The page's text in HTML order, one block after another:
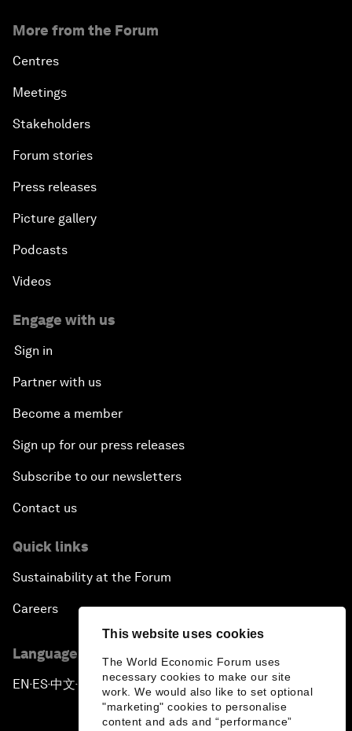
This website uses cookies
The World Economic Forum uses
necessary cookies to make our site
work. We would also like to set optional
"marketing" cookies to personalise
content and ads and “performance”
More from the Forum
Centres
Meetings
Stakeholders
Forum stories
Press releases
Picture gallery
Podcasts
Videos
Engage with us
Sign in
Partner with us
Become a member
Sign up for our press releases
Subscribe to our newsletters
Contact us
Quick links
Sustainability at the Forum
Careers
Language editions
EN ▪ES▪中文▪ 日本語